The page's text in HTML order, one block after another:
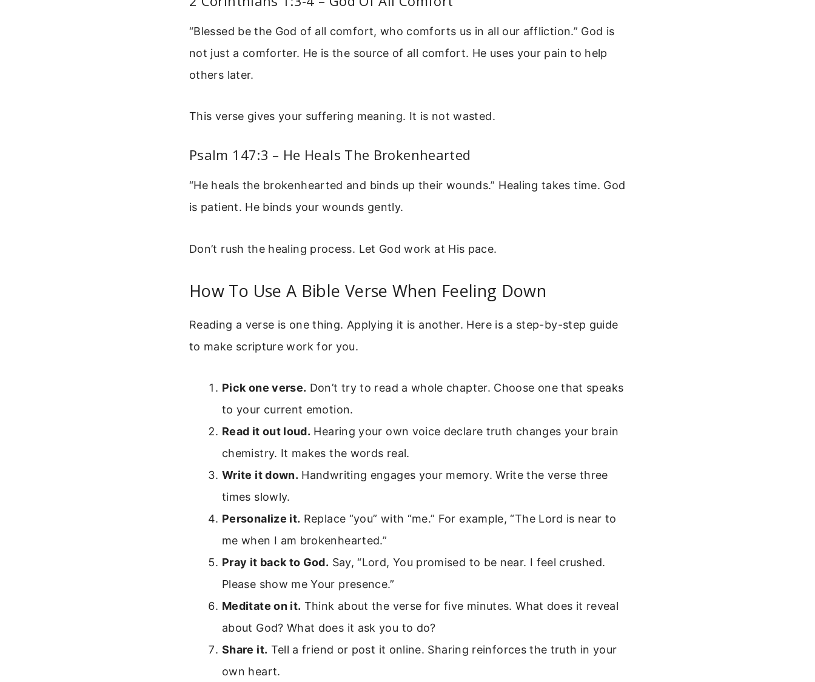
“Blessed be the God of all comfort, who comforts us in all our affliction.” God is
not just a comforter. He is the source of all comfort. He uses your pain to help
others later.
This verse gives your suffering meaning. It is not wasted.
Psalm 147:3 – He Heals The Brokenhearted
“He heals the brokenhearted and binds up their wounds.” Healing takes time. God
is patient. He binds your wounds gently.
Don’t rush the healing process. Let God work at His pace.
How To Use A Bible Verse When Feeling Down
Reading a verse is one thing. Applying it is another. Here is a step-by-step guide
to make scripture work for you.
Pick one verse. Don’t try to read a whole chapter. Choose one that speaks
to your current emotion.
Read it out loud. Hearing your own voice declare truth changes your brain
chemistry. It makes the words real.
Write it down. Handwriting engages your memory. Write the verse three
times slowly.
Personalize it. Replace “you” with “me.” For example, “The Lord is near to
me when I am brokenhearted.”
Pray it back to God. Say, “Lord, You promised to be near. I feel crushed.
Please show me Your presence.”
Meditate on it. Think about the verse for five minutes. What does it reveal
about God? What does it ask you to do?
Share it. Tell a friend or post it online. Sharing reinforces the truth in your
own heart.